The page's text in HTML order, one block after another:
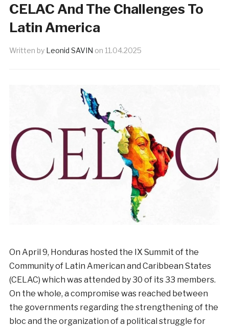
CELAC And The Challenges To
Latin America
Written by Leonid SAVIN on 11.04.2025
On April 9, Honduras hosted the IXSummit of the
Community of Latin American and Caribbean States
(CELAC) which wasattended by30 ofits33 members.
On the whole, a compromise was reached between
the governments regardingthe strengtheningof the
bloc and the organization of a political struggle for